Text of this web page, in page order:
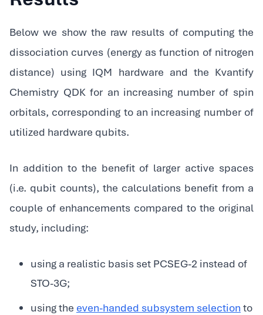
Below we show the raw results of computing the
dissociation curves (energy as function of nitrogen
distance) using IQM hardware and the Kvantify
Chemistry QDK for an increasing number of spin
orbitals, corresponding to an increasing number of
utilized hardware qubits.
In addition to the benefit of larger active spaces
(i.e. qubit counts), the calculations benefit from a
couple of enhancements compared to the original
study, including:
using a realistic basis set PCSEG-2 instead of
STO-3G;
using the even-handed subsystem selection to